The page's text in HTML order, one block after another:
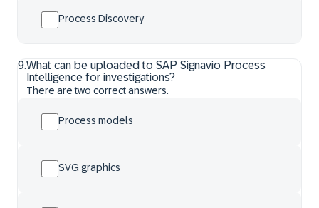
Process Discovery
9.What can be uploaded to SAP Signavio Process
Intelligence for investigations?
There are two correct answers.
Process models
SVG graphics